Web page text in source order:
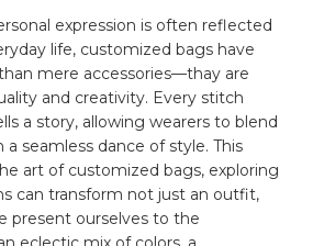
expression‌ is often reflected
life, customized bags⁢ have
⁢mere accessories—thay⁤ are
and creativity. Every stitch
a story,‍ allowing wearers ⁤to blend‍
seamless⁣ dance of style. This
art of customized‌ bags, exploring
⁢can transform ⁢not just an outfit,​
present ourselves to the